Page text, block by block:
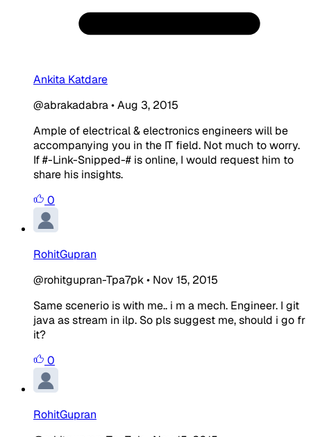
Ankita Katdare
@abrakadabra•Aug 3, 2015
Ample of electrical & electronics engineers will be
accompanying you in the IT field. Not much to worry.
If #-Link-Snipped-# is online, I would request him to
share his insights.
0
RohitGupran
@rohitgupran-Tpa7pk• Nov 15, 2015
Same scenerio is with me.. i m a mech. Engineer. I git
java as stream in ilp. So pls suggest me, should i go fr
it?
0
RohitGupran